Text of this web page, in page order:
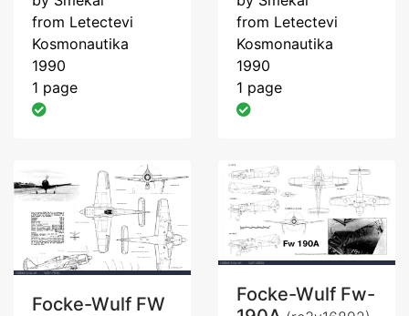
from Letectevi
Kosmonautika
1990
1 page
from Letectevi
Kosmonautika
1990
1 page
Focke-Wulf FW
Focke-Wulf Fw-